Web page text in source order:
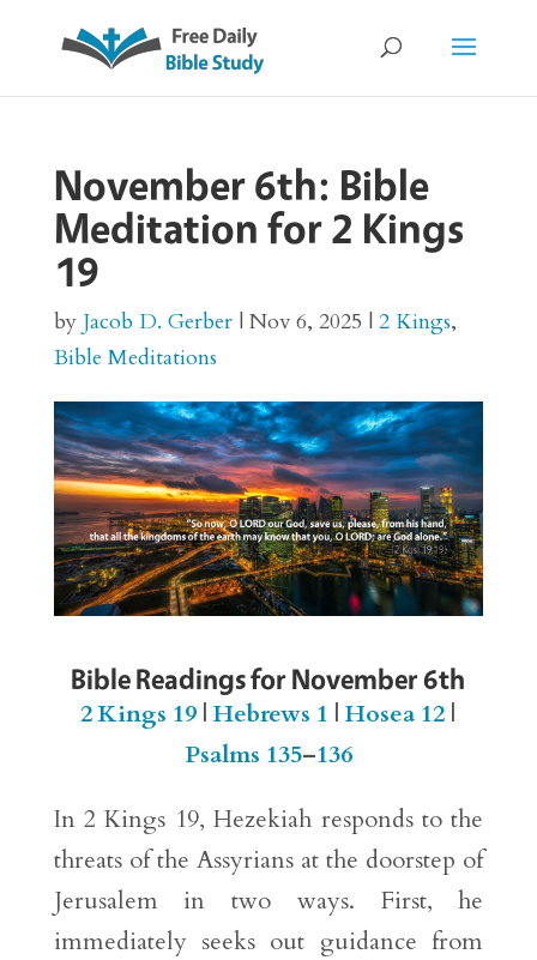
November 6th: Bible
Meditation for 2 Kings
19
by Jacob D. Gerber| Nov 6, 2025 | 2 Kings,
Bible Meditations
Bible Readings for November 6th
2 Kings 19 |Hebrews 1 |Hosea 12 |
Psalms 135–136
In 2 Kings 19, Hezekiah responds to the
threats of the Assyrians at the doorstep of
Jerusalem in two ways. First, he
immediately seeks out guidance from